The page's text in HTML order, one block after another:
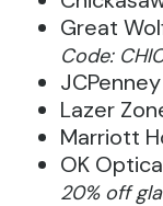
Great
Code:
JCPenney
Lazer
Marriott
OK
20% off